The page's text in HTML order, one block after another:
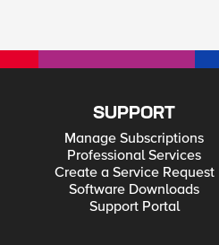
SUPPORT
Manage Subscriptions
Professional Services
Create a Service Request
Software Downloads
Support Portal